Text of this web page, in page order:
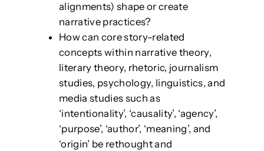
alignments) shape or create
narrative practices?
How can core story-related
concepts within narrative theory,
literary theory, rhetoric, journalism
studies, psychology, linguistics, and
media studies such as
‘intentionality’, ‘causality’, ‘agency’,
‘purpose’, ‘author’, ‘meaning’, and
‘origin’ be rethought and